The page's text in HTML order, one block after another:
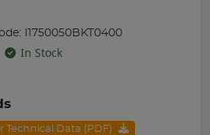
I1750050BKT0400
In Stock
Technical Data (PDF)